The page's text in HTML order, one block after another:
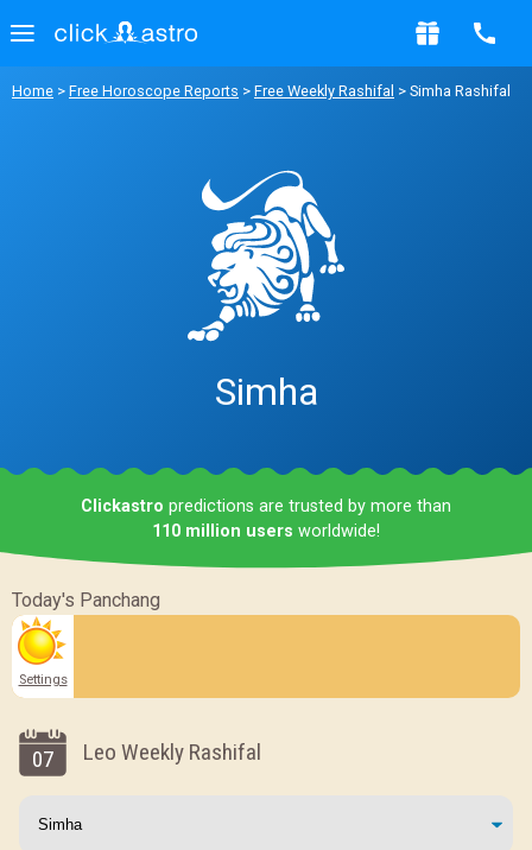
Home > Free Horoscope Reports > Free Weekly Rashifal > Simha Rashifal
Simha
Clickastro predictions are trusted by more than
110 million users worldwide!
Today's Panchang
Settings
07 Leo Weekly Rashifal